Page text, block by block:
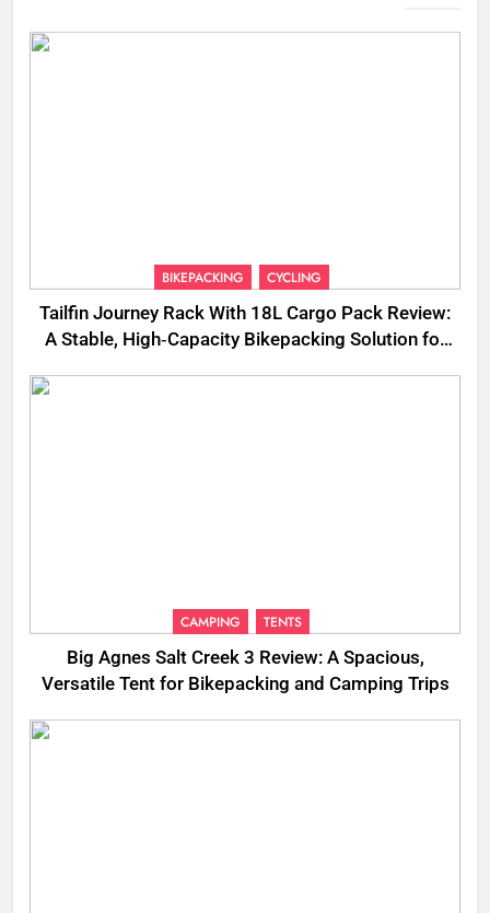
BIKEPACKING CYCLING
Tailfin Journey Rack With 18L Cargo Pack Review:
A Stable, High‑Capacity Bikepacking Solution for
CAMPING TENTS
Big Agnes Salt Creek 3 Review: A Spacious,
Versatile Tent for Bikepacking and Camping Trips